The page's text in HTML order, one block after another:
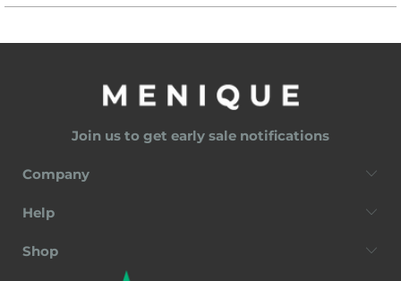
Join us to get early sale notifications
Company
Help
Shop